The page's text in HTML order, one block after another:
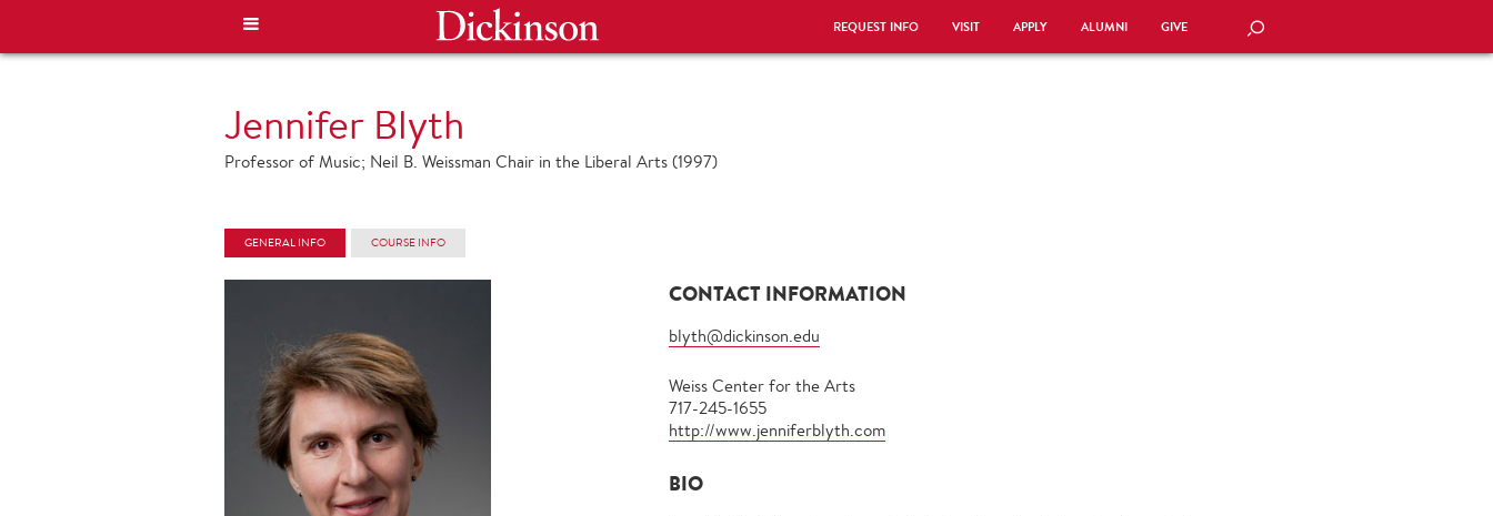
REQUEST INFO VISIT APPLY ALUMNI GIVE SEARCH
Jennifer Blyth
Professor of Music; Neil B. Weissman Chair in the Liberal Arts (1997)
GENERAL INFO COURSE INFO
CONTACT INFORMATION
blyth@dickinson.edu
Weiss Center for the Arts
717-245-1655
http://www.jenniferblyth.com
BIO